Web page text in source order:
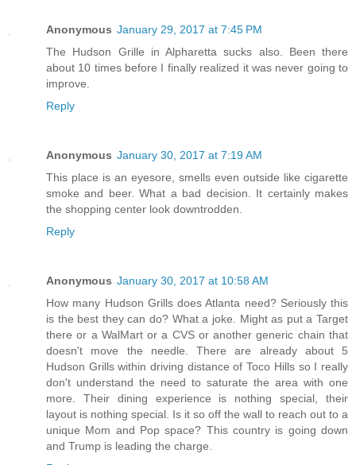
Anonymous January 29, 2017 at 7:45 PM
The Hudson Grille in Alpharetta sucks also. Been there
about 10 times before I finally realized it was never going to
improve.
Reply
Anonymous January 30, 2017 at 7:19 AM
This place is an eyesore, smells even outside like cigarette
smoke and beer. What a bad decision. It certainly makes
the shopping center look downtrodden.
Reply
Anonymous January 30, 2017 at 10:58 AM
How many Hudson Grills does Atlanta need? Seriously this
is the best they can do? What a joke. Might as put a Target
there or a WalMart or a CVS or another generic chain that
doesn't move the needle. There are already about 5
Hudson Grills within driving distance of Toco Hills so I really
don't understand the need to saturate the area with one
more. Their dining experience is nothing special, their
layout is nothing special. Is it so off the wall to reach out to a
unique Mom and Pop space? This country is going down
and Trump is leading the charge.